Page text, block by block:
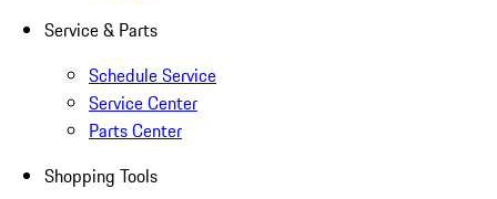
Service & Parts
Schedule Service
Service Center
Parts Center
Shopping Tools